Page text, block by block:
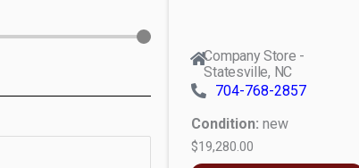
Company Store -
Statesville, NC
704-768-2857
Condition: new
$19,280.00